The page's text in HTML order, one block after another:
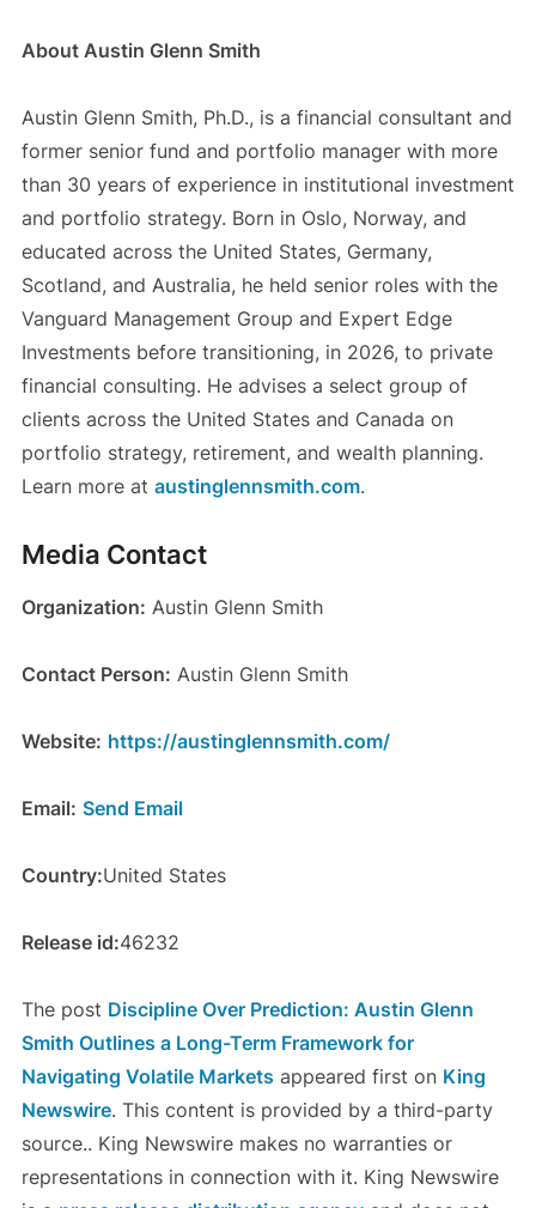
About Austin Glenn Smith
Austin Glenn Smith, Ph.D., is a financial consultant and
former senior fund and portfolio manager with more
than 30 years of experience in institutional investment
and portfolio strategy. Born in Oslo, Norway, and
educated across the United States, Germany,
Scotland, and Australia, he held senior roles with the
Vanguard Management Group and Expert Edge
Investments before transitioning, in 2026, to private
financial consulting. He advises a select group of
clients across the United States and Canada on
portfolio strategy, retirement, and wealth planning.
Learn more at austinglennsmith.com.
Media Contact
Organization: Austin Glenn Smith
Contact Person: Austin Glenn Smith
Website: https://austinglennsmith.com/
Email: Send Email
Country:United States
Release id:46232
The post Discipline Over Prediction: Austin Glenn
Smith Outlines a Long-Term Framework for
Navigating Volatile Markets appeared first on King
Newswire. This content is provided by a third-party
source.. King Newswire makes no warranties or
representations in connection with it. King Newswire